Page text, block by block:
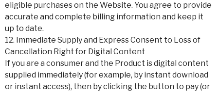
eligible purchases on the Website. You agree to provide
accurate and complete billing information and keep it
up to date.
12. Immediate Supply and Express Consent to Loss of
Cancellation Right for Digital Content
If you are a consumer and the Product is digital content
supplied immediately (for example, by instant download
or instant access), then by clicking the button to pay (or